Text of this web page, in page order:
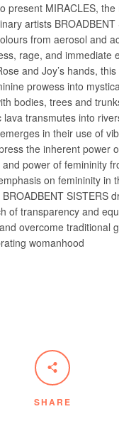
present MIRACLES,
artists
from aerosol and
rage, and immediate
and Joy’s hands,
prowess into
bodies, trees and
transmutes into
in their use of
the inherent power
power of femininity
on femininity in
SISTERS
of transparency and
overcome traditional
womanhood
SHARE